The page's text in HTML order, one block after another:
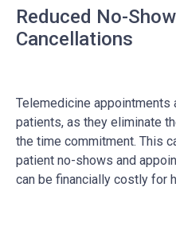
Reduced No-
Cancellations
Telemedicine
patients, as they eliminate
the time commitment. This
patient no-shows and
can be financially costly for